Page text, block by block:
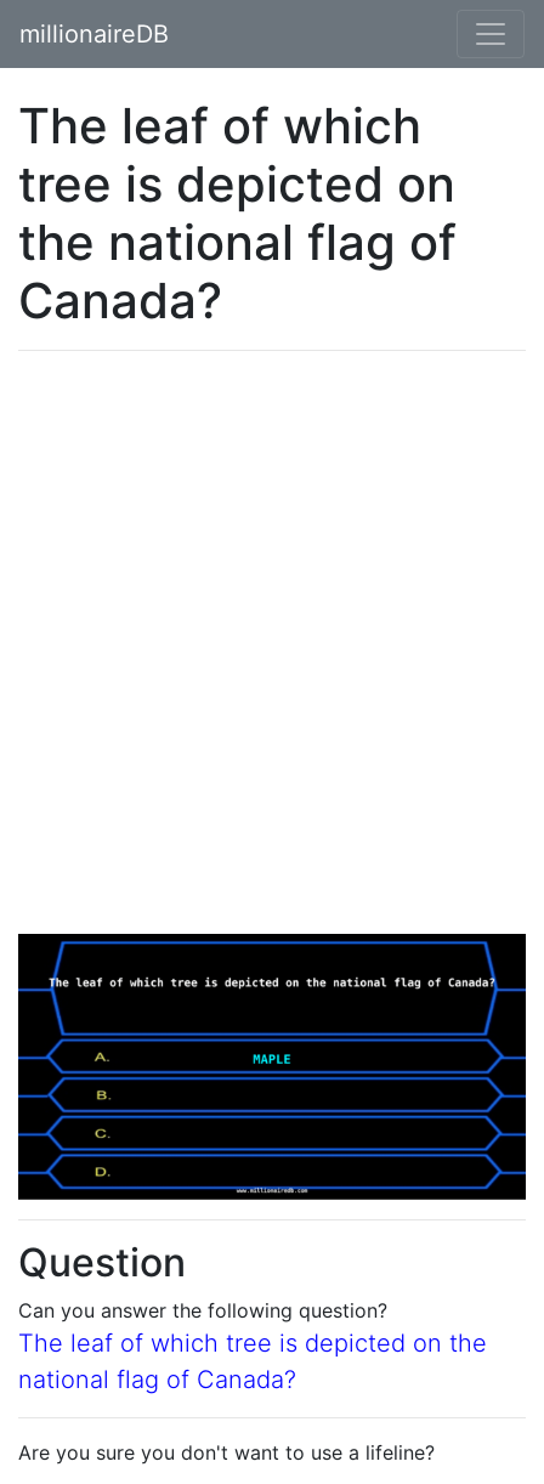
millionaireDB
The leaf of which
tree is depicted on
the national flag of
Canada?
Question
Can you answer the following question?
The leaf of which tree is depicted on the
national flag of Canada?
Are you sure you don't want to use a lifeline?